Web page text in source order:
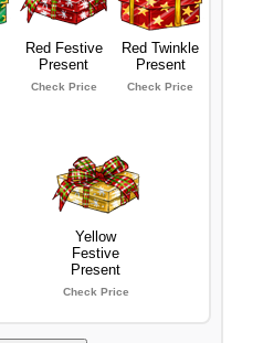
Red Festive
Present
Check Price
Red Twinkle
Present
Check Price
Yellow
Festive
Present
Check Price